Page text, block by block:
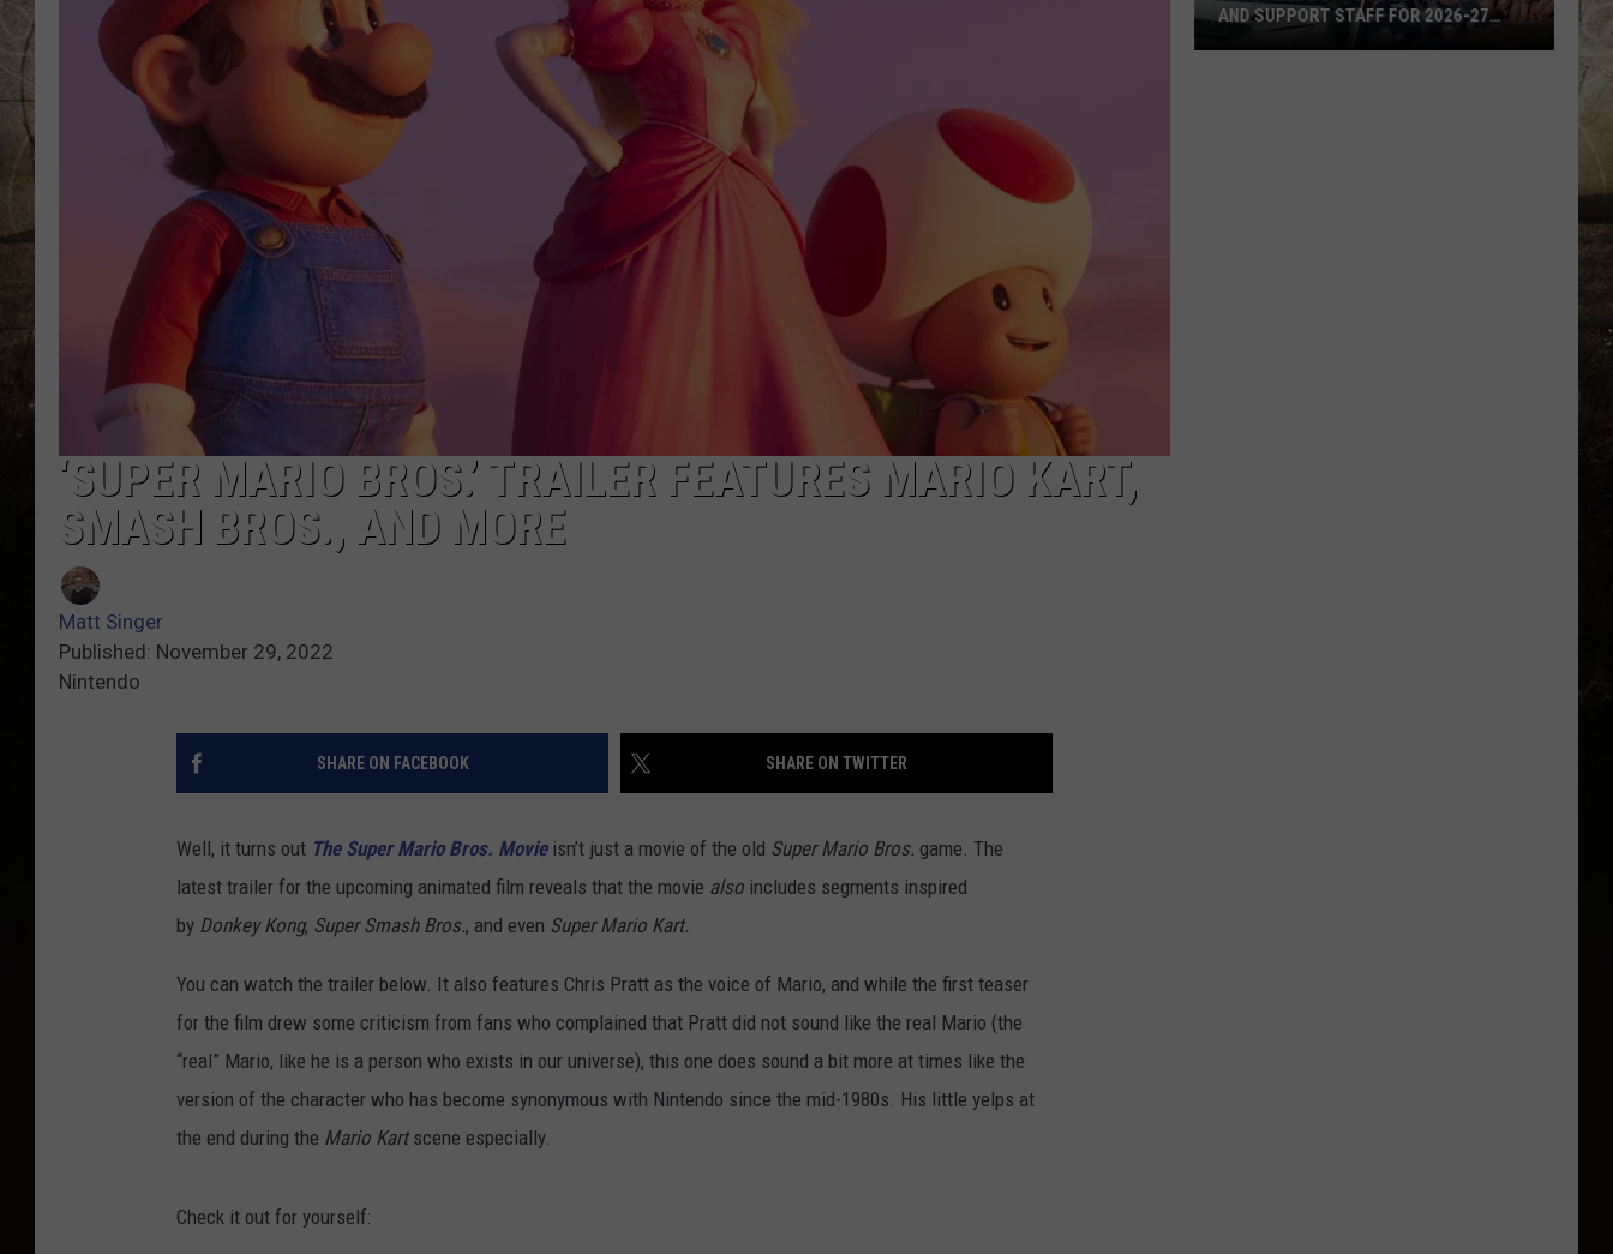
TARA HOLLEY
BRETT ALAN
‘SUPER MARIO BROS.’ TRAILER FEATURES MARIO KART,
SMASH BROS., AND MORE
Matt Singer
Published: November 29, 2022
Nintendo
SHARE ON FACEBOOK SHARE ON TWITTER
Well, it turns out The Super Mario Bros. Movieisn’t just a movie of the old Super Mario Bros. game. The
latest trailer for the upcoming animated film reveals that the movie also includes segments inspired
by Donkey Kong, Super Smash Bros., and even Super Mario Kart.
You can watch the trailer below. It also features Chris Pratt as the voice of Mario, and while the first teaser
for the film drew some criticism from fans who complained that Pratt did not sound like the real Mario (the
“real” Mario, like he is a person who exists in our universe), this one does sound a bit more at times like the
version of the character who has become synonymous with Nintendo since the mid-1980s. His little yelps at
the end during the Mario Kartscene especially.
Check it out for yourself:
AND SUPPORT STAFF FOR 2026-27